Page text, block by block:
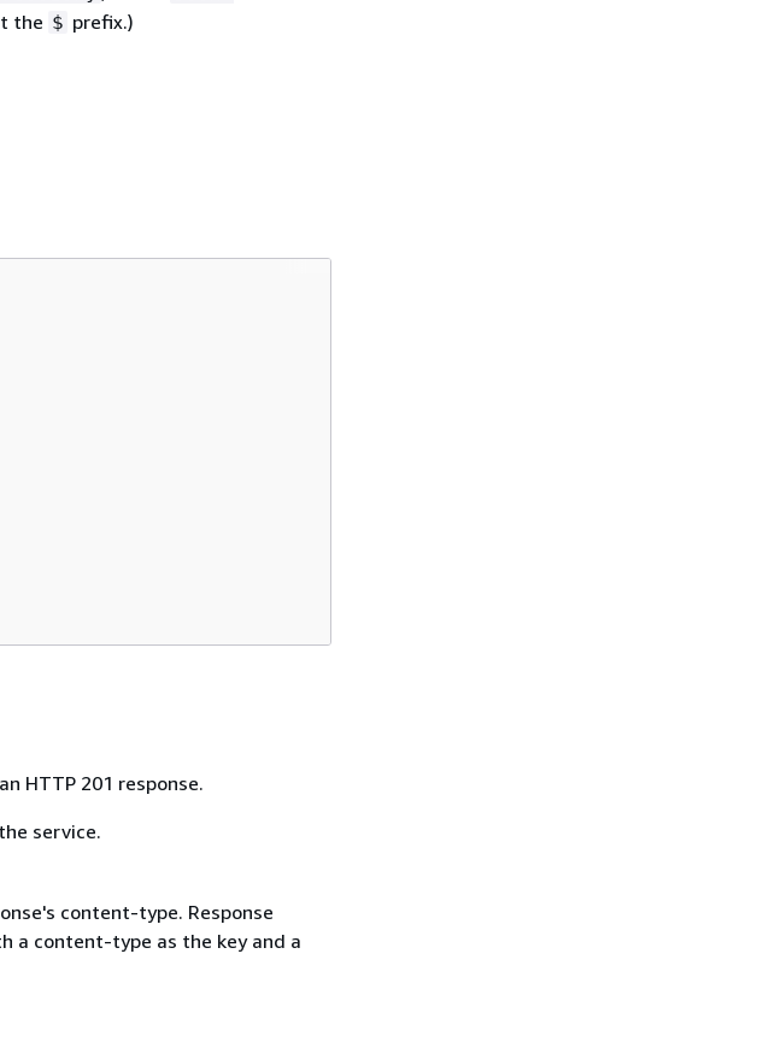
the $ prefix.)
HTTP 201 response.
service.
content-type. Response
a content-type as the key and a